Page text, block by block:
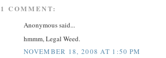
1 COMMENT:
Anonymous said...
hmmm, Legal Weed.
NOVEMBER 18, 2008 AT 1:50 PM